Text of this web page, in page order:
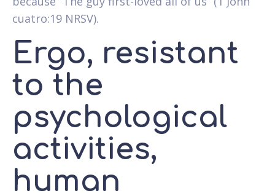
cuatro:19 NRSV).
Ergo, resistant
to the
psychological
activities,
human